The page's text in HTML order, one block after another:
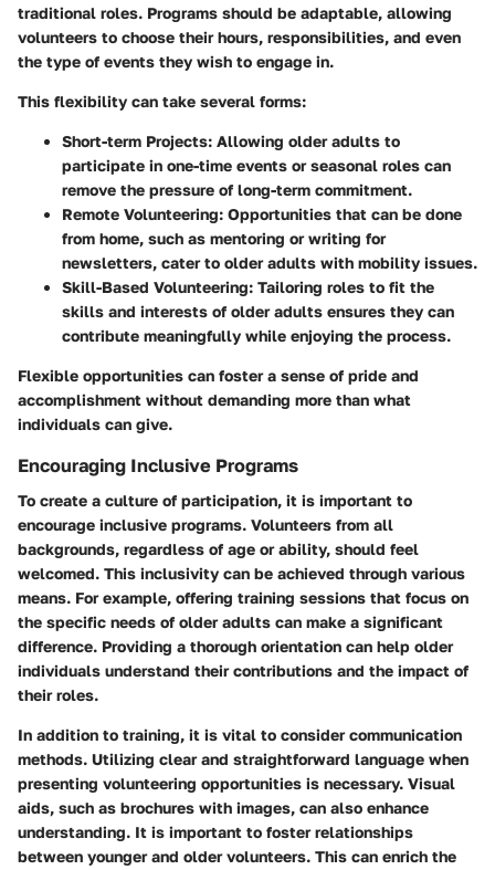
traditional roles. Programs should be adaptable, allowing
volunteers to choose their hours, responsibilities, and even
the type of events they wish to engage in.
This flexibility can take several forms:
Short-term Projects: Allowing older adults to
participate in one-time events or seasonal roles can
remove the pressure of long-term commitment.
Remote Volunteering: Opportunities that can be done
from home, such as mentoring or writing for
newsletters, cater to older adults with mobility issues.
Skill-Based Volunteering: Tailoring roles to fit the
skills and interests of older adults ensures they can
contribute meaningfully while enjoying the process.
Flexible opportunities can foster a sense of pride and
accomplishment without demanding more than what
individuals can give.
Encouraging Inclusive Programs
To create a culture of participation, it is important to
encourage inclusive programs. Volunteers from all
backgrounds, regardless of age or ability, should feel
welcomed. This inclusivity can be achieved through various
means. For example, offering training sessions that focus on
the specific needs of older adults can make a significant
difference. Providing a thorough orientation can help older
individuals understand their contributions and the impact of
their roles.
In addition to training, it is vital to consider communication
methods. Utilizing clear and straightforward language when
presenting volunteering opportunities is necessary. Visual
aids, such as brochures with images, can also enhance
understanding. It is important to foster relationships
between younger and older volunteers. This can enrich the